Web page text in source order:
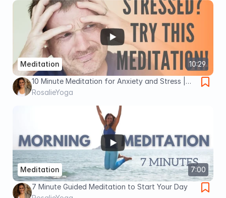
10:29
Meditation
10 Minute Meditation for Anxiety and Stress |
Guided Meditation for Beginners
RosalieYoga
7:00
Meditation
7 Minute Guided Meditation to Start Your Day